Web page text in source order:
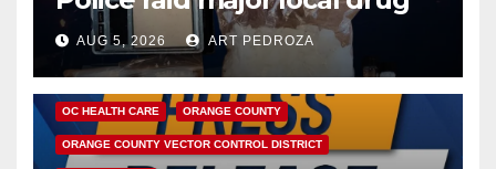
hub
AUG 5, 2026 ART PEDROZA
DISEASE HEALTH AND MEDICAL INSECTS
OC HEALTH CARE ORANGE COUNTY
ORANGE COUNTY VECTOR CONTROL DISTRICT